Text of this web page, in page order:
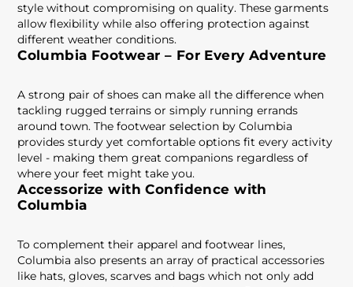
style without compromising on quality. These garments
allow flexibility while also offering protection against
different weather conditions.
Columbia Footwear – For Every Adventure
A strong pair of shoes can make all the difference when
tackling rugged terrains or simply running errands
around town. The footwear selection by Columbia
provides sturdy yet comfortable options fit every activity
level - making them great companions regardless of
where your feet might take you.
Accessorize with Confidence with
Columbia
To complement their apparel and footwear lines,
Columbia also presents an array of practical accessories
like hats, gloves, scarves and bags which not only add